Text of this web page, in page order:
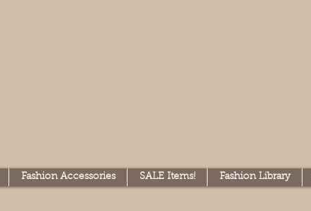
Fashion Accessories SALE Items! Fashion Library